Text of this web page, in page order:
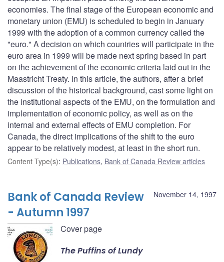
economies. The final stage of the European economic and
monetary union (EMU) is scheduled to begin in January
1999 with the adoption of a common currency called the
"euro." A decision on which countries will participate in the
euro area in 1999 will be made next spring based in part
on the achievement of the economic criteria laid out in the
Maastricht Treaty. In this article, the authors, after a brief
discussion of the historical background, cast some light on
the institutional aspects of the EMU, on the formulation and
implementation of economic policy, as well as on the
internal and external effects of EMU completion. For
Canada, the direct implications of the shift to the euro
appear to be relatively modest, at least in the short run.
Content Type(s): Publications, Bank of Canada Review articles
November 14, 1997
Bank of Canada Review
- Autumn 1997
Cover page
The Puffins of Lundy